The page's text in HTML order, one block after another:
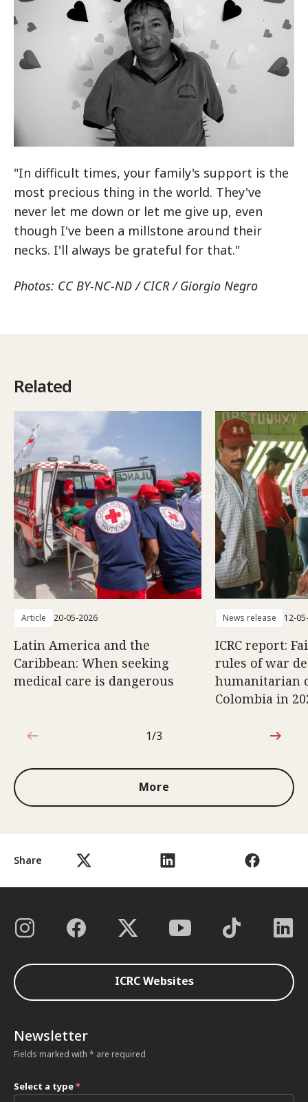
Share
"In difficult times, your family's support is the
most precious thing in the world. They've
never let me down or let me give up, even
though I've been a millstone around their
necks. I'll always be grateful for that."
Photos: CC BY-NC-ND / CICR / Giorgio Negro
Related
Article 20-05-2026
Latin America and the
Caribbean: When seeking
medical care is dangerous
News release 12-
ICRC report:
rules of war
humanitarian
Colombia in
1 out of 3
1/3
More
ICRC Websites
Newsletter
Fields marked with * are required
Select a type*